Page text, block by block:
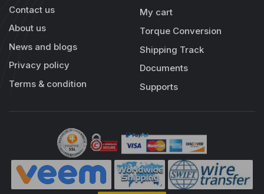
Contact us
About us
News and blogs
Privacy policy
Terms & condition
My cart
Torque Conversion
Shipping Track
Documents
Supports